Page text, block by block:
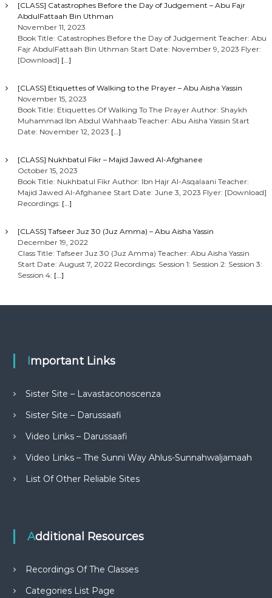
[CLASS] Catastrophes Before the Day of Judgement – Abu Fajr
AbdulFattaah Bin Uthman
November 11, 2023
Book Title: Catastrophes Before the Day of Judgement Teacher: Abu
Fajr AbdulFattaah Bin Uthman Start Date: November 9, 2023 Flyer:
[Download] […]
[CLASS] Etiquettes of Walking to the Prayer – Abu Aisha Yassin
November 15, 2023
Book Title: Etiquettes Of Walking To The Prayer Author: Shaykh
Muhammad Ibn Abdul Wahhaab Teacher: Abu Aisha Yassin Start
Date: November 12, 2023 […]
[CLASS] Nukhbatul Fikr – Majid Jawed Al-Afghanee
October 15, 2023
Book Title: Nukhbatul Fikr Author: Ibn Hajr Al-Asqalaani Teacher:
Majid Jawed Al-Afghanee Start Date: June 3, 2023 Flyer: [Download]
Recordings: […]
[CLASS] Tafseer Juz 30 (Juz Amma) – Abu Aisha Yassin
December 19, 2022
Class Title: Tafseer Juz 30 (Juz Amma) Teacher: Abu Aisha Yassin
Start Date: August 7, 2022 Recordings: Session 1: Session 2: Session 3:
Session 4: […]
Important Links
Sister Site – Lavastaconoscenza
Sister Site – Darussaafi
Video Links – Darussaafi
Video Links – The Sunni Way Ahlus-Sunnahwaljamaah
List Of Other Reliable Sites
Additional Resources
Recordings Of The Classes
Categories List Page